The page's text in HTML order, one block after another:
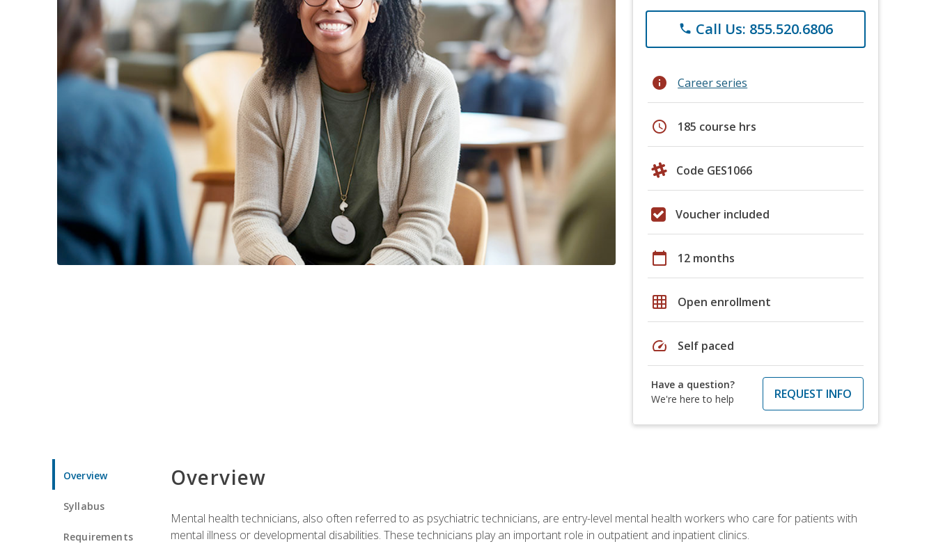
phone Call Us: 855.520.6806
info Career series
schedule 185 course hrs
Code GES1066
Voucher included
calendar_today 12 months
grid_on Open enrollment
speed Self paced
Have a question?
We're here to help
REQUEST INFO
Overview
Syllabus
Requirements
Overview
Mental health technicians, also often referred to as psychiatric technicians, are entry-level mental health workers who care for patients with
mental illness or developmental disabilities. These technicians play an important role in outpatient and inpatient clinics.